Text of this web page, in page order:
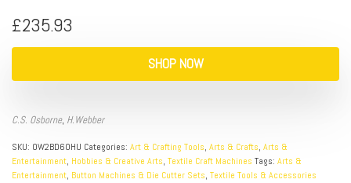
£235.93
SHOP NOW
C.S. Osborne, H.Webber
SKU: OW2BD60HU Categories: Art & Crafting Tools, Arts & Crafts, Arts &
Entertainment, Hobbies & Creative Arts, Textile Craft Machines Tags: Arts &
Entertainment, Button Machines & Die Cutter Sets, Textile Tools & Accessories